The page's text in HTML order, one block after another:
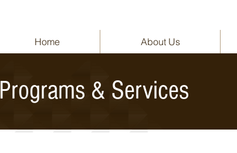
Home About Us
Programs & Services